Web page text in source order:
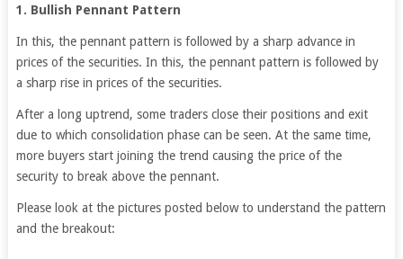
1. Bullish Pennant Pattern
In this, the pennant pattern is followed by a sharp advance in
prices of the securities. In this, the pennant pattern is followed by
a sharp rise in prices of the securities.
After a long uptrend, some traders close their positions and exit
due to which consolidation phase can be seen. At the same time,
more buyers start joining the trend causing the price of the
security to break above the pennant.
Please look at the pictures posted below to understand the pattern
and the breakout: